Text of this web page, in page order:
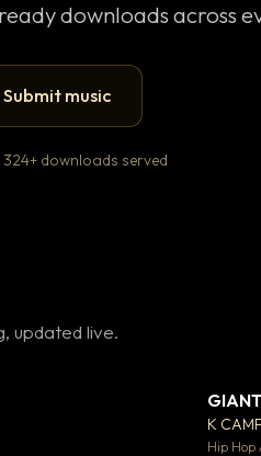
downloads across
Submit music
324+ downloads served
updated live.
GIANT
K
Hip Hop